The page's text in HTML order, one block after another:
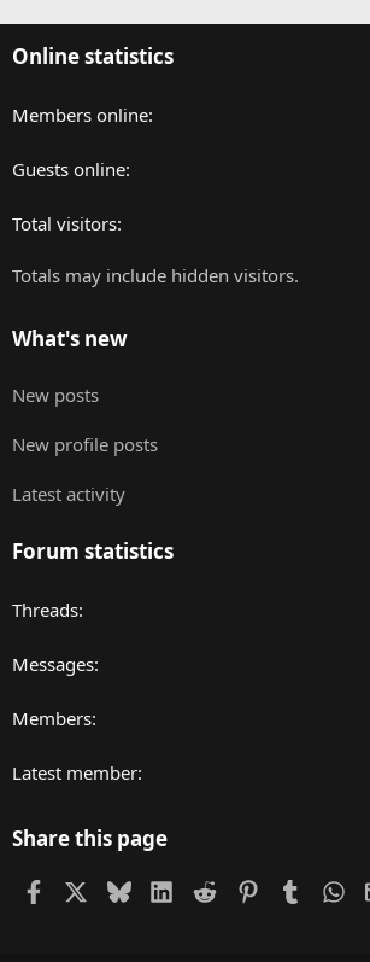
Online statistics
Members online
Guests online
Total visitors
Totals may include hidden visitors.
What's new
New posts
New profile posts
Latest activity
Forum statistics
Threads
Messages
Members
Latest member
Share this page
FacebookBlueskyLinkedIn
Reddit PinterestTumblr